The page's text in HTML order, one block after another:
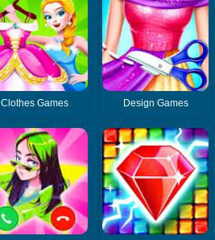
Clothes Games Design Games